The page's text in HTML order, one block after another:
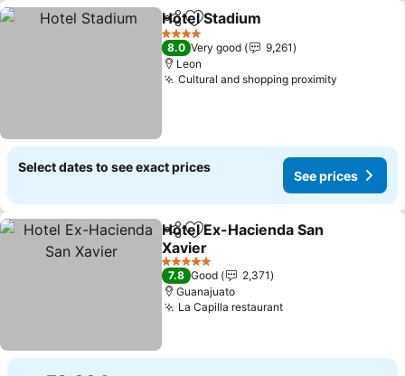
ShareAdd to favorites
Hotel Stadium
4 Stars
8.0 Very good
9,261
Leon
Cultural and shopping proximity
Select dates to see exact prices
See prices
ShareAdd to favorites
Hotel Ex-Hacienda San
Xavier
See prices
5 Stars
7.8 Good
2,371
Guanajuato
La Capilla restaurantSee prices